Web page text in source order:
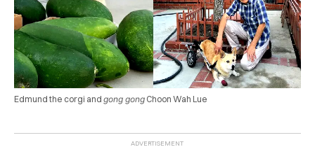
Edmund the corgi and gong gong Choon Wah Lue